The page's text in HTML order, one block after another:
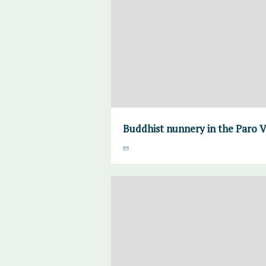
Buddhist nunnery in the Paro